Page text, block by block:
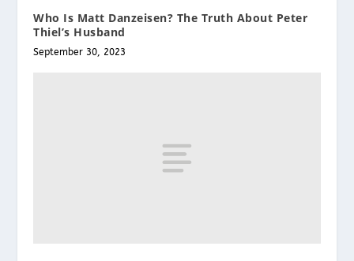
Who Is Matt Danzeisen? The Truth About Peter
Thiel’s Husband
September 30, 2023